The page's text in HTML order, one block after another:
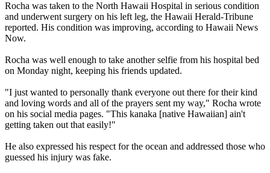
Rocha was taken to the North Hawaii Hospital in serious condition
and underwent surgery on his left leg, the Hawaii Herald-Tribune
reported. His condition was improving, according to Hawaii News
Now.
Rocha was well enough to take another selfie from his hospital bed
on Monday night, keeping his friends updated.
"I just wanted to personally thank everyone out there for their kind
and loving words and all of the prayers sent my way," Rocha wrote
on his social media pages. "This kanaka [native Hawaiian] ain't
getting taken out that easily!"
He also expressed his respect for the ocean and addressed those who
guessed his injury was fake.